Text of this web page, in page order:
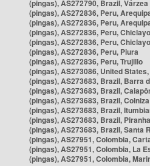
(pingas), AS272790, Brazil,
(pingas), AS272836, Peru,
(pingas), AS272836, Peru,
(pingas), AS272836, Peru, Chiclayo
(pingas), AS272836, Peru, Chiclayo
(pingas), AS272836, Peru, Piura
(pingas), AS272836, Peru, Trujillo
(pingas), AS273086, United
(pingas), AS273683, Brazil, Barra
(pingas), AS273683, Brazil,
(pingas), AS273683, Brazil, Colniza
(pingas), AS273683, Brazil,
(pingas), AS273683, Brazil,
(pingas), AS273683, Brazil, Santa
(pingas), AS27951, Colombia,
(pingas), AS27951, Colombia, La
(pingas), AS27951, Colombia,